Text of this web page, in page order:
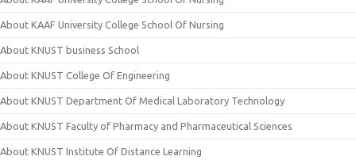
About KAAF University College School Of Nursing
About KNUST business School
About KNUST College Of Engineering
About KNUST Department Of Medical Laboratory Technology
About KNUST Faculty of Pharmacy and Pharmaceutical Sciences
About KNUST Institute Of Distance Learning